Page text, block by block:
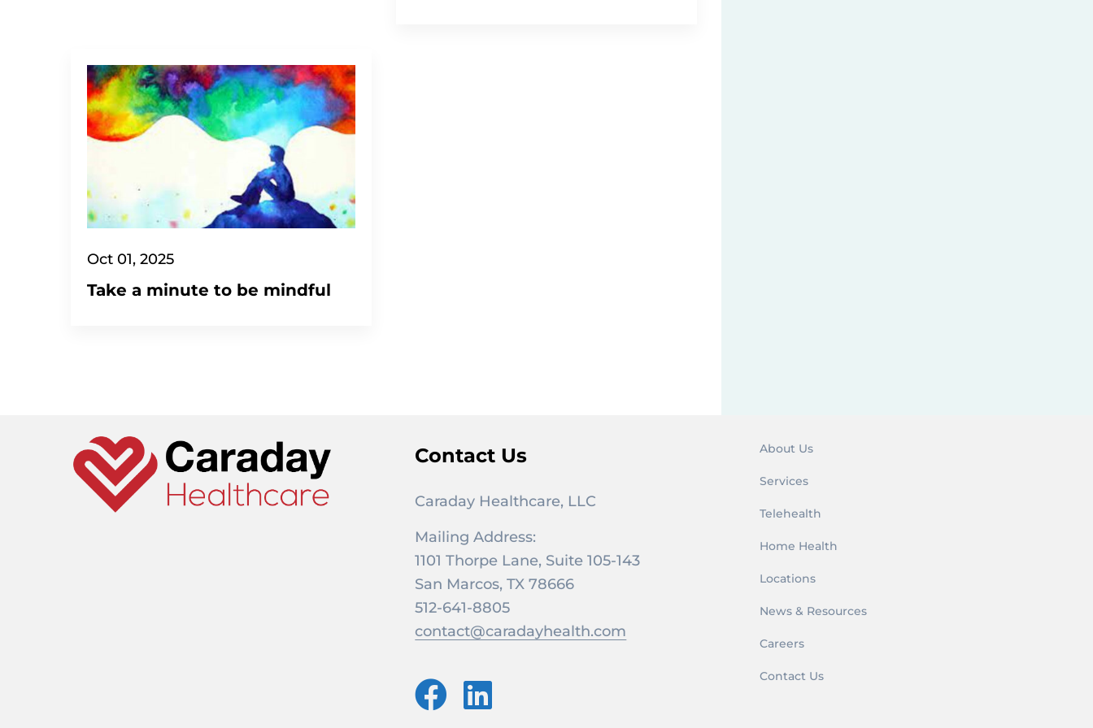
Oct 01, 2025
Take a minute to be mindful
Contact Us
Caraday Healthcare, LLC
Mailing Address:
1101 Thorpe Lane, Suite 105-143
San Marcos, TX 78666
512-641-8805
contact@caradayhealth.com
About Us
Services
Telehealth
Home Health
Locations
News & Resources
Careers
Contact Us